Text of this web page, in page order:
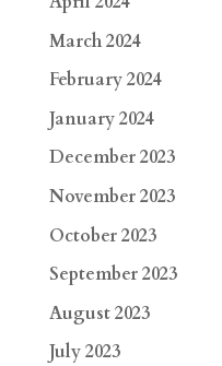
March 2024
February 2024
January 2024
December 2023
November 2023
October 2023
September 2023
August 2023
July 2023